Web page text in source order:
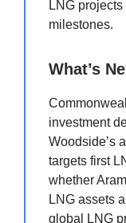
LNG
milestones.
What’s
investment
Woodside’s
targets first
whether
LNG assets
global LNG